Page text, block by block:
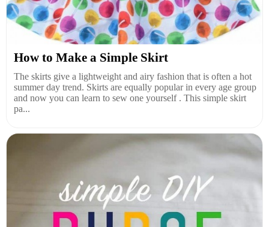
How to Make a Simple Skirt
The skirts give a lightweight and airy fashion that is often a hot
summer day trend. Skirts are equally popular in every age group
and now you can learn to sew one yourself . This simple skirt
pa...